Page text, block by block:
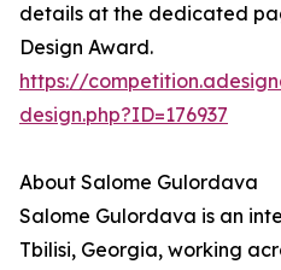
details at the dedicated
Design Award.
https://
design.php?ID=176937
About Salome Gulordava
Salome Gulordava is an
Tbilisi, Georgia, working